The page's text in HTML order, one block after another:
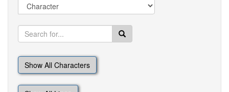
Show All Characters